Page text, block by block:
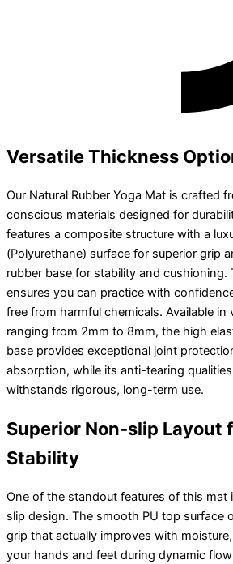
Versatile Thickness
Our Natural Rubber Yoga Mat is crafted
conscious materials designed for
features a composite structure with a
(Polyurethane) surface for superior grip
rubber base for stability and cushioning.
ensures you can practice with
free from harmful chemicals. Available in
ranging from 2mm to 8mm, the high
base provides exceptional joint
absorption, while its anti-tearing
withstands rigorous, long-term use.
Superior Non-slip Layout
Stability
One of the standout features of this mat
slip design. The smooth PU top surface
grip that actually improves with
your hands and feet during dynamic